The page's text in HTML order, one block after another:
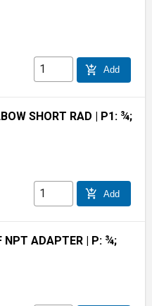
add_shopping_cart Add
SHORT RAD
| P1: ¾;
add_shopping_cart Add
NPT ADAPTER | P: ¾;